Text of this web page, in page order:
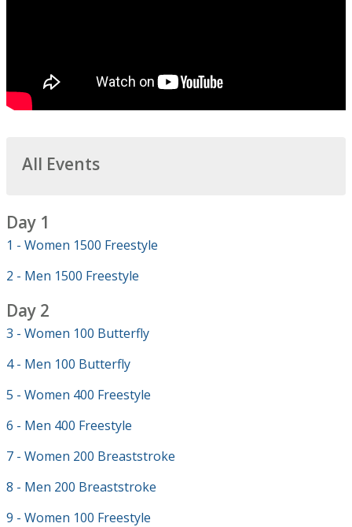
All Events
Day 1
1 - Women 1500 Freestyle
2 - Men 1500 Freestyle
Day 2
3 - Women 100 Butterfly
4 - Men 100 Butterfly
5 - Women 400 Freestyle
6 - Men 400 Freestyle
7 - Women 200 Breaststroke
8 - Men 200 Breaststroke
9 - Women 100 Freestyle